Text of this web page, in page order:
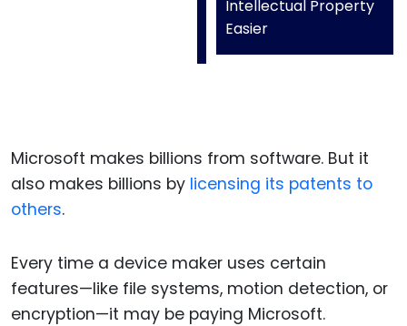
Intellectual Property
Easier
Microsoft makes billions from software. But it
also makes billions by licensing its patents to
others.
Every time a device maker uses certain
features—like file systems, motion detection, or
encryption—it may be paying Microsoft.